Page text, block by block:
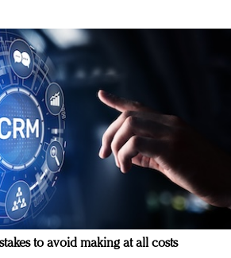
to avoid making at all costs